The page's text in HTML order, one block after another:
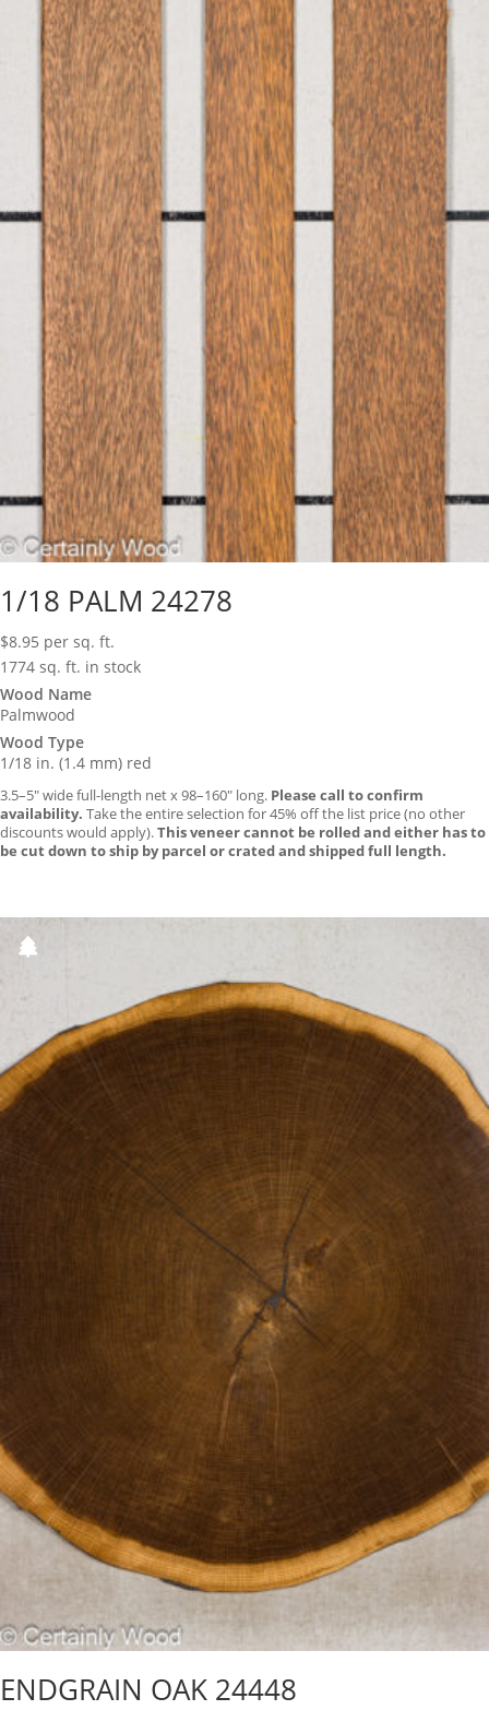
1/18 PALM 24278
$8.95 per sq. ft.
1774 sq. ft. in stock
Wood Name
Palmwood
Wood Type
1/18 in. (1.4 mm) red
3.5–5″ wide full-length net x 98–160″ long. Please call to confirm
availability. Take the entire selection for 45% off the list price (no other
discounts would apply).This veneer cannot be rolled and either has to
be cut down to ship by parcel or crated and shipped full length.
ENDGRAIN OAK 24448